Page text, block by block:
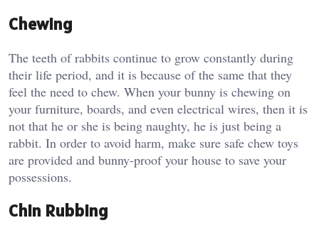
Chewing
The teeth of rabbits continue to grow constantly during
their life period, and it is because of the same that they
feel the need to chew. When your bunny is chewing on
your furniture, boards, and even electrical wires, then it is
not that he or she is being naughty, he is just being a
rabbit. In order to avoid harm, make sure safe chew toys
are provided and bunny-proof your house to save your
possessions.
Chin Rubbing